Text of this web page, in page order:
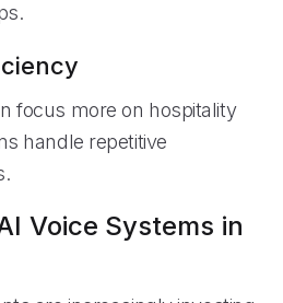
focus more on hospitality
handle repetitive
Voice Systems in